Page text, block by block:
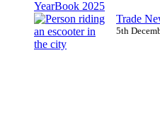
Trade
5th